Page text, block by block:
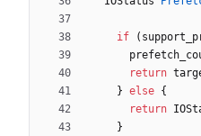
if
(
return
} else {
return
}